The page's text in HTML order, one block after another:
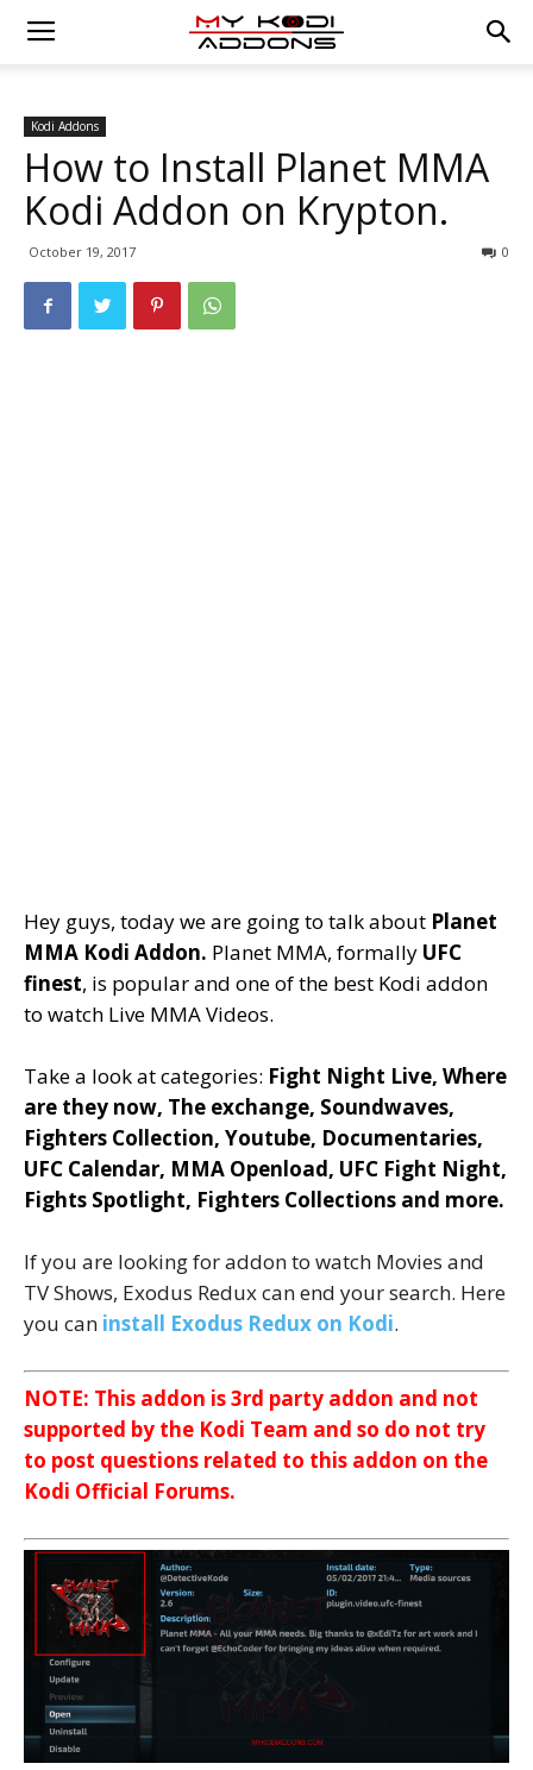
Kodi Addons
How to Install Planet MMA
Kodi Addon on Krypton.
October 19, 2017 0
Hey guys, today we are going to talk about Planet
MMA Kodi Addon. Planet MMA, formally UFC
finest, is popular and one of the best Kodi addon
to watch Live MMA Videos.
Take a look at categories: Fight Night Live, Where
are they now, The exchange, Soundwaves,
Fighters Collection, Youtube, Documentaries,
UFC Calendar, MMA Openload, UFC Fight Night,
Fights Spotlight, Fighters Collections and more.
If you are looking for addon to watch Movies and
TV Shows, Exodus Redux can end your search. Here
you can install Exodus Redux on Kodi.
NOTE: This addon is 3rd party addon and not
supported by the Kodi Team and so do not try
to post questions related to this addon on the
Kodi Official Forums.